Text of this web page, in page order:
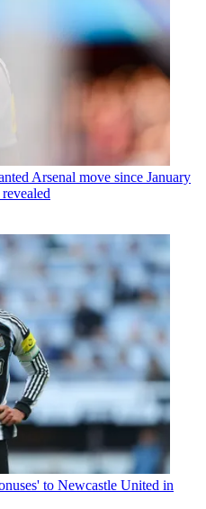
Arsenal move since January
to Newcastle United in